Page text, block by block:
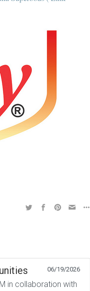
06/19/2026
in collaboration with